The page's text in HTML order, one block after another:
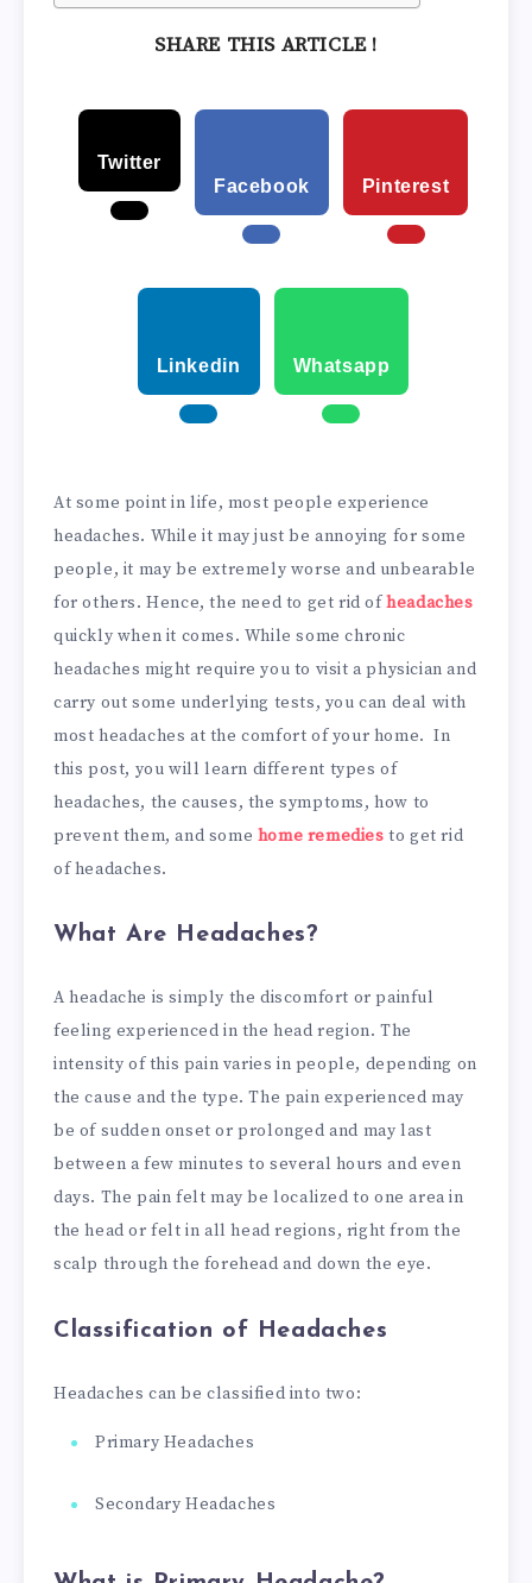
SHARE THIS ARTICLE !
Twitter
Facebook
Pinterest
Linkedin Whatsapp
At some point in life, most people experience
headaches. While it may just be annoying for some
people, it may be extremely worse and unbearable
for others. Hence, the need to get rid ofheadaches
quickly when it comes. While some chronic
headaches might require you to visit a physician and
carry out some underlying tests, you can deal with
most headaches at the comfort of your home. In
this post, you will learn different types of
headaches, the causes, the symptoms, how to
prevent them, and some home remedies to get rid
of headaches.
What Are Headaches?
A headache is simply the discomfort or painful
feeling experienced in the head region. The
intensity of this pain varies in people, depending on
the cause and the type. The pain experienced may
be of sudden onset or prolonged and may last
between a few minutes to several hours and even
days. The pain felt may be localized to one area in
the head or felt in all head regions, right from the
scalp through the forehead and down the eye.
Classification of Headaches
Headaches can be classified into two:
Primary Headaches
Secondary Headaches